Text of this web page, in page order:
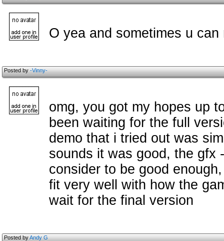
O yea and sometimes u
Posted by-Vinny-
omg, you got my hopes up
been waiting for the full
demo that i tried out was
sounds it was good, the gfx
consider to be good
fit very well with how the
wait for the final version
Posted byAndy G